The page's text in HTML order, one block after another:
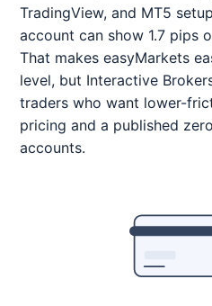
TradingView, and MT5
account can show 1.7 pips
That makes easyMarkets
level, but Interactive
traders who want lower-
pricing and a published
accounts.